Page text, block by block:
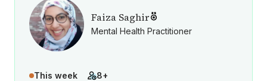
Faiza Saghir
Mental Health Practitioner
This week 8+